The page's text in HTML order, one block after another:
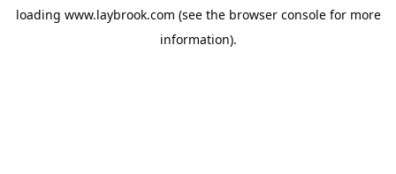
loading www.laybrook.com (see the browser consolefor more
information).